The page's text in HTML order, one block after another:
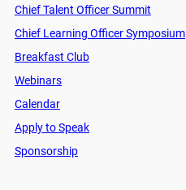
Chief Talent Officer Summit
Chief Learning Officer Symposium
Breakfast Club
Webinars
Calendar
Apply to Speak
Sponsorship